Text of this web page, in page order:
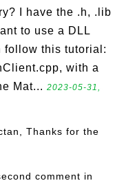
I have the .h, .lib
to use a DLL
follow this tutorial:
with a
Mat... 2023-05-31,
Thanks for the
comment in